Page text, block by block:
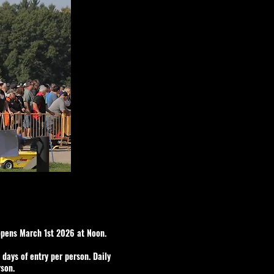
March 1st 2026 at Noon.
of entry per person. Daily